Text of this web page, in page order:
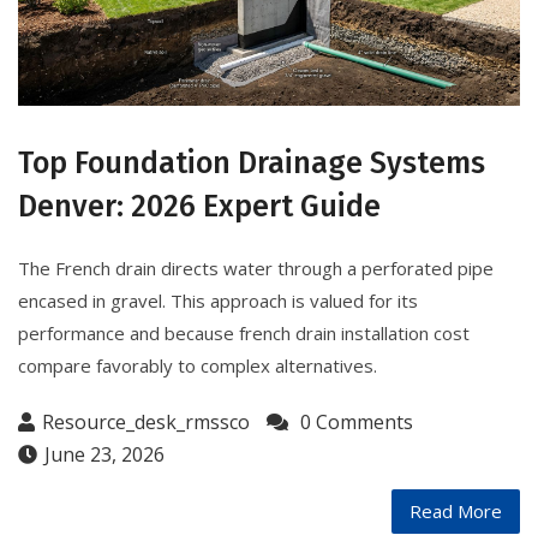
Top Foundation Drainage Systems
Denver: 2026 Expert Guide
The French drain directs water through a perforated pipe
encased in gravel. This approach is valued for its
performance and because french drain installation cost
compare favorably to complex alternatives.
Resource_desk_rmssco
0 Comments
June 23, 2026
Read More